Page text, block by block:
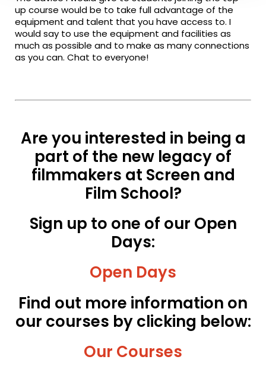
up course would be to take full advantage of the
equipment and talent that you have access to. I
would say to use the equipment and facilities as
much as possible and to make as many connections
as you can. Chat to everyone!
Are you interested in being a
part of the new legacy of
filmmakers at Screen and
Film School?
Sign up to one of our Open
Days:
Open Days
Find out more information on
our courses by clicking below:
Our Courses